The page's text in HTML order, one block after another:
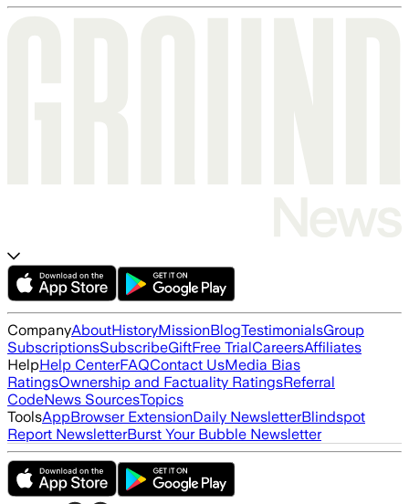
CompanyAboutHistoryMissionBlogTestimonialsGroup
SubscriptionsSubscribeGiftFree TrialCareersAffiliates
HelpHelp CenterFAQContact UsMedia Bias
RatingsOwnership and Factuality RatingsReferral
CodeNews SourcesTopics
ToolsAppBrowser ExtensionDaily NewsletterBlindspot
Report NewsletterBurst Your Bubble Newsletter